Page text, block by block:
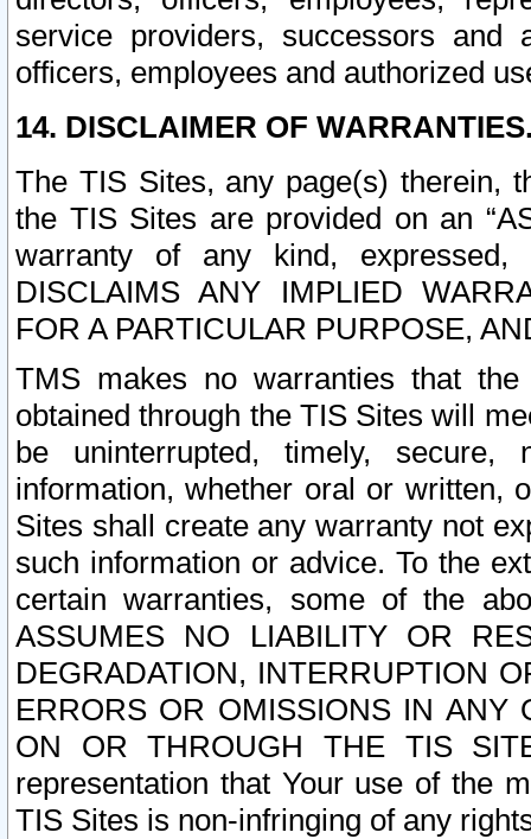
service providers, successors and
officers, employees and authorized
14. DISCLAIMER OF
The TIS Sites, any page(s) therein,
the TIS Sites are provided on an
warranty of any kind, expressed,
DISCLAIMS ANY IMPLIED
FOR A PARTICULAR PURPOSE,
TMS makes no warranties that
obtained through the TIS Sites will
be uninterrupted, timely,
information, whether oral or written,
Sites shall create any warranty not
such information or advice. To the
certain warranties, some of the
ASSUMES NO LIABILITY OR
DEGRADATION, INTERRUPTION
ERRORS OR OMISSIONS IN ANY
ON OR THROUGH THE TIS
representation that Your use of the
TIS Sites is non-infringing of any